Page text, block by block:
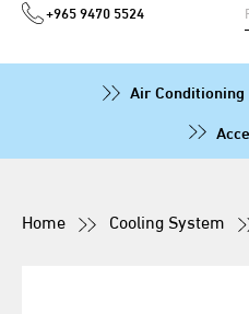
+965 9470 5524
Air Conditioning
Home Cooling System